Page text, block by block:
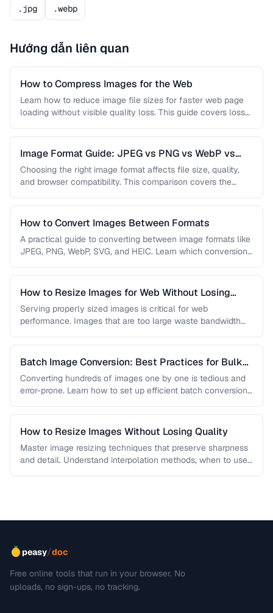
.jpg .webp
Hướng dẫn liên quan
How to Compress Images for the Web
Learn how to reduce image file sizes for faster web page
loading without visible quality loss. This guide covers lossy
Image Format Guide: JPEG vs PNG vs WebP vs
AVIF
Choosing the right image format affects file size, quality,
and browser compatibility. This comparison covers the
How to Convert Images Between Formats
A practical guide to converting between image formats like
JPEG, PNG, WebP, SVG, and HEIC. Learn which conversions
How to Resize Images for Web Without Losing
Quality
Serving properly sized images is critical for web
performance. Images that are too large waste bandwidth
Batch Image Conversion: Best Practices for Bulk
Processing
Converting hundreds of images one by one is tedious and
error-prone. Learn how to set up efficient batch conversion
How to Resize Images Without Losing Quality
Master image resizing techniques that preserve sharpness
and detail. Understand interpolation methods, when to use
peasy/doc
Free online tools that run in your browser. No
uploads, no sign-ups, no tracking.